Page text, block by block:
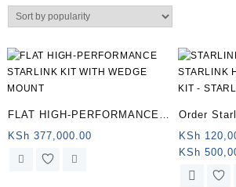
popularity
FLAT HIGH-PERFORMANCE
STARLINK KIT WITH WEDGE
MOUNT
KSh 377,000.00
Order
KSh
KSh
This